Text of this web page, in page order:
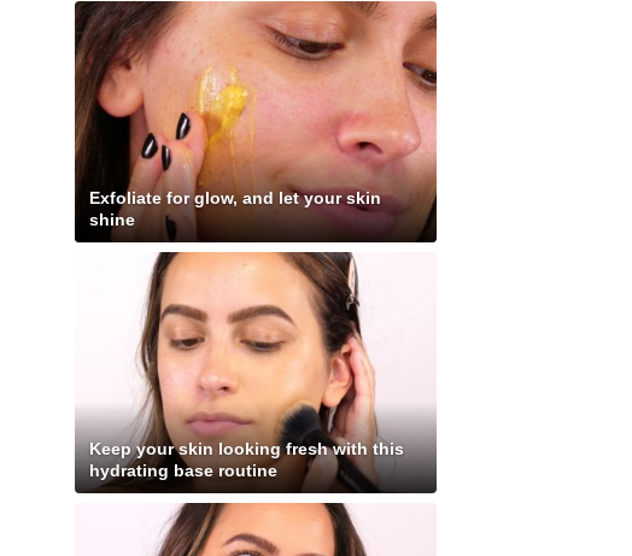
Exfoliate for glow, and let your skin
shine
Keep your skin looking fresh with this
hydrating base routine